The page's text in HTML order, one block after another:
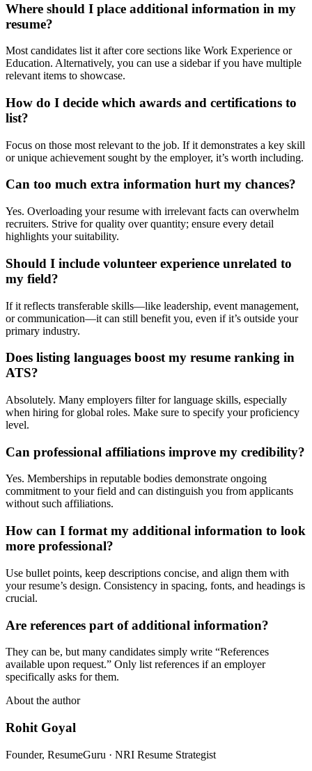
Where should I place additional information in my
resume?
Most candidates list it after core sections like Work Experience or
Education. Alternatively, you can use a sidebar if you have multiple
relevant items to showcase.
How do I decide which awards and certifications to
list?
Focus on those most relevant to the job. If it demonstrates a key skill
or unique achievement sought by the employer, it’s worth including.
Can too much extra information hurt my chances?
Yes. Overloading your resume with irrelevant facts can overwhelm
recruiters. Strive for quality over quantity; ensure every detail
highlights your suitability.
Should I include volunteer experience unrelated to
my field?
If it reflects transferable skills—like leadership, event management,
or communication—it can still benefit you, even if it’s outside your
primary industry.
Does listing languages boost my resume ranking in
ATS?
Absolutely. Many employers filter for language skills, especially
when hiring for global roles. Make sure to specify your proficiency
level.
Can professional affiliations improve my credibility?
Yes. Memberships in reputable bodies demonstrate ongoing
commitment to your field and can distinguish you from applicants
without such affiliations.
How can I format my additional information to look
more professional?
Use bullet points, keep descriptions concise, and align them with
your resume’s design. Consistency in spacing, fonts, and headings is
crucial.
Are references part of additional information?
They can be, but many candidates simply write “References
available upon request.” Only list references if an employer
specifically asks for them.
About the author
Rohit Goyal
Founder, ResumeGuru · NRI Resume Strategist